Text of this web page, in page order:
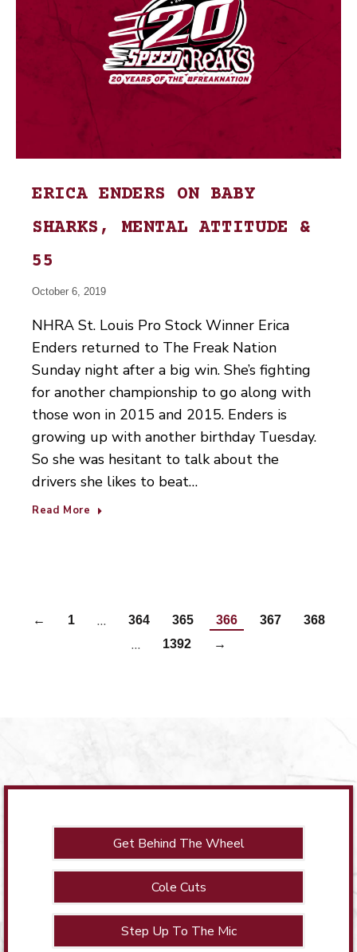
ERICA ENDERS ON BABY
SHARKS, MENTAL ATTITUDE &
55
October 6, 2019
NHRA St. Louis Pro Stock Winner Erica
Enders returned to The Freak Nation
Sunday night after a big win. She’s fighting
for another championship to go along with
those won in 2015 and 2015. Enders is
growing up with another birthday Tuesday.
So she was hesitant to talk about the
drivers she likes to beat…
Read More
← 1 … 364 365 366 367 368
… 1392 →
Get Behind The Wheel
Cole Cuts
Step Up To The Mic